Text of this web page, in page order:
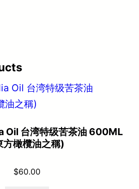
Oil 台湾特级苦茶油 600ML
方橄欖油之稱)
$60.00